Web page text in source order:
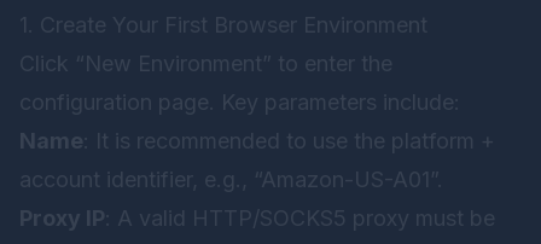
1. Create Your First Browser Environment
Click “New Environment” to enter the
configuration page. Key parameters include:
Name : It is recommended to use the platform +
account identifier, e.g., “Amazon-US-A01”.
Proxy IP : A valid HTTP/SOCKS5 proxy must be